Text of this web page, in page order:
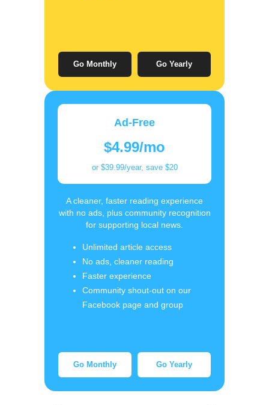
Go Monthly Go Yearly
Ad-Free
$4.99/mo
or $39.99/year, save $20
A cleaner, faster reading experience
with no ads, plus community recognition
for supporting local news.
Unlimited article access
No ads, cleaner reading
Faster experience
Community shout-out on our
Facebook page and group
Go Monthly Go Yearly